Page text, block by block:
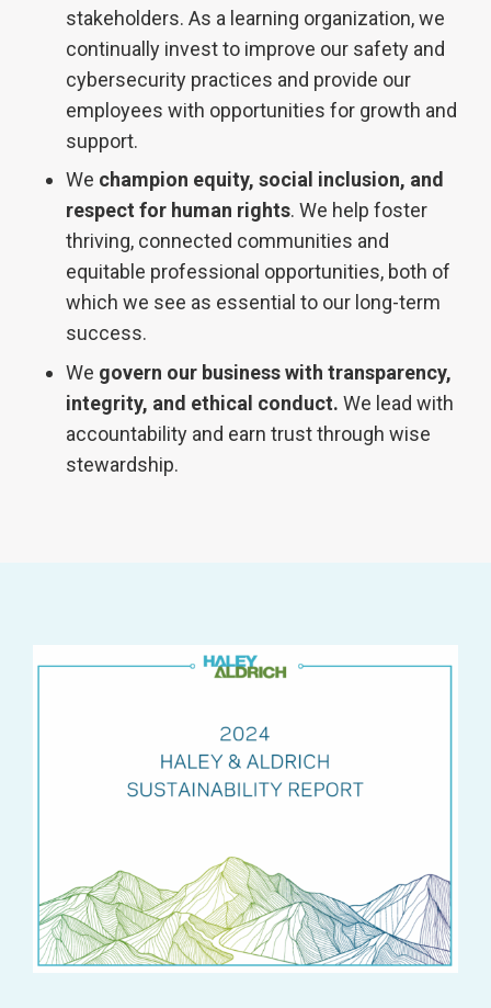
stakeholders. As a learning organization, we
continually invest to improve our safety and
cybersecurity practices and provide our
employees with opportunities for growth and
support.
We champion equity, social inclusion, and
respect for human rights. We help foster
thriving, connected communities and
equitable professional opportunities, both of
which we see as essential to our long-term
success.
We govern our business with transparency,
integrity, and ethical conduct. We lead with
accountability and earn trust through wise
stewardship.